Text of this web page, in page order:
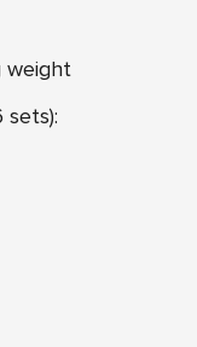
weight
sets):